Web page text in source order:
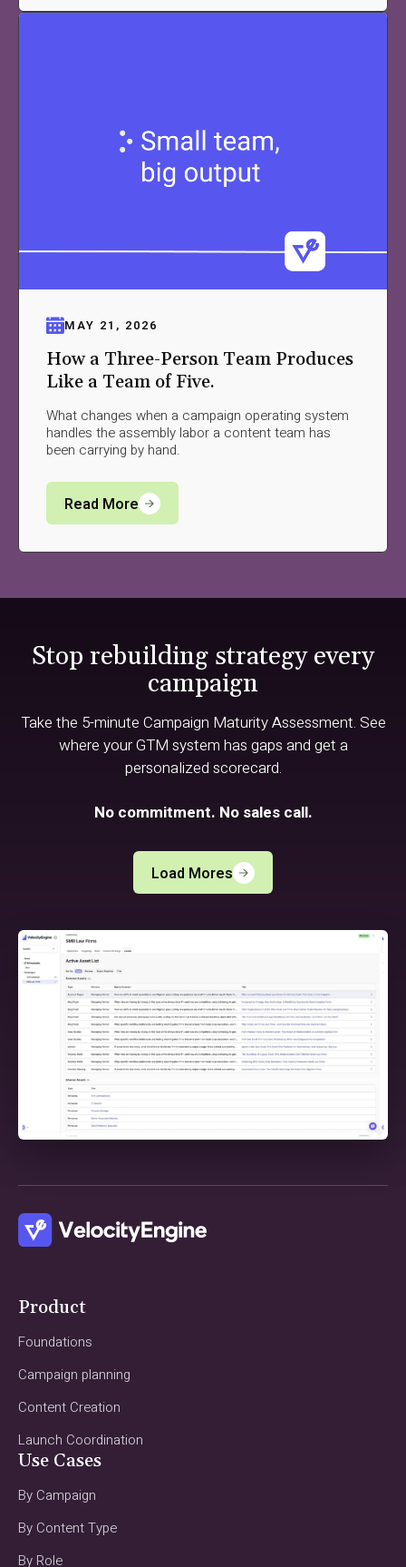
MAY 21, 2026
How a Three-Person Team Produces
Like a Team of Five.
What changes when a campaign operating system
handles the assembly labor a content team has
been carrying by hand.
Read More
Stop rebuilding strategy every
campaign
Take the 5-minute Campaign Maturity Assessment. See
where your GTM system has gaps and get a
personalized scorecard.
No commitment. No sales call.
Load Mores
Product
Foundations
Campaign planning
Content Creation
Launch Coordination
Use Cases
By Campaign
By Content Type
By Role